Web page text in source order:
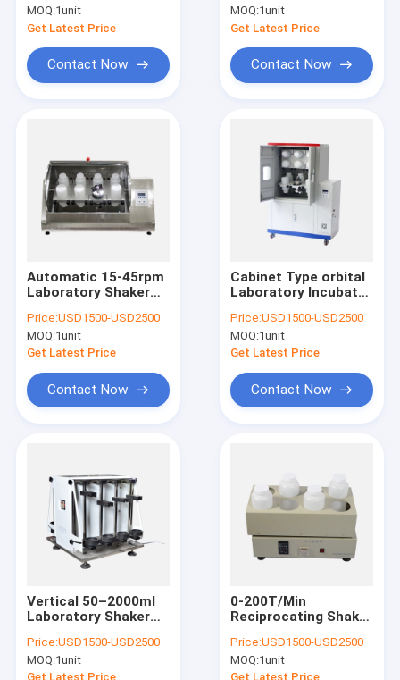
Products
About Us
Factory Tour
Rotary Agitator For
TCLP testing
MOQ:1unit
Get Latest Price
Contact Now
MOQ:1unit
Get Latest Price
Contact Now
Automatic 15-45rpm
Laboratory Shaker
Rotary Agitator
Price:USD1500-USD2500
MOQ:1unit
Get Latest Price
Contact Now
Cabinet Type orbital
Laboratory Incubator
2L Bottles
Price:USD1500-USD2500
MOQ:1unit
Get Latest Price
Contact Now
Vertical 50–2000ml
Laboratory Shaker
Sided Shaking
Price:USD1500-USD2500
MOQ:1unit
Get Latest Price
0-200T/Min
Reciprocating Shaker
Horizontal Shaker
Machine
Price:USD1500-USD2500
MOQ:1unit
Get Latest Price